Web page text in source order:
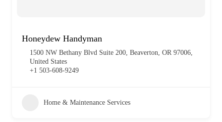
Honeydew Handyman
1500 NW Bethany Blvd Suite 200, Beaverton, OR 97006,
United States
+1 503-608-9249
Home & Maintenance Services